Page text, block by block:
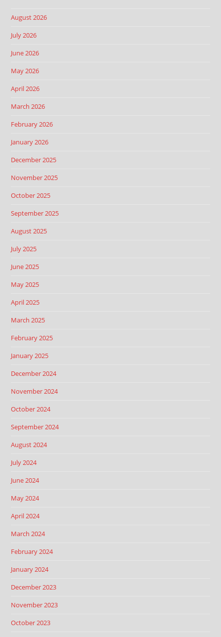
August 2026
July 2026
June 2026
May 2026
April 2026
March 2026
February 2026
January 2026
December 2025
November 2025
October 2025
September 2025
August 2025
July 2025
June 2025
May 2025
April 2025
March 2025
February 2025
January 2025
December 2024
November 2024
October 2024
September 2024
August 2024
July 2024
June 2024
May 2024
April 2024
March 2024
February 2024
January 2024
December 2023
November 2023
October 2023